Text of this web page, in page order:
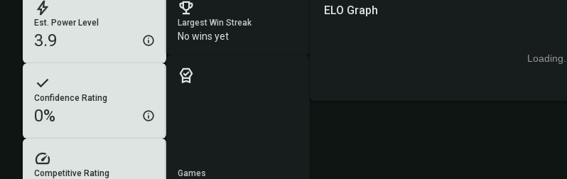
Est. Power Level
3.9
Confidence Rating
0%
Competitive Rating
Largest Win Streak
No wins yet
Games
ELO Graph
Loading...